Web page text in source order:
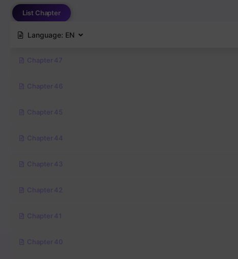
List Chapter
Language: EN
Chapter 47
Chapter 46
Chapter 45
Chapter 44
Chapter 43
Chapter 42
Chapter 41
Chapter 40